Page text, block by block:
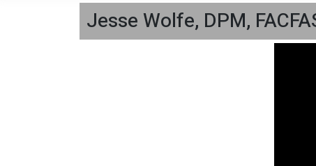
Jesse Wolfe, DPM,